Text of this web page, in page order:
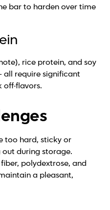
bar to harden over time
rice protein, and soy
all require significant
off-flavors.
too hard, sticky or
during storage.
polydextrose, and
a pleasant,